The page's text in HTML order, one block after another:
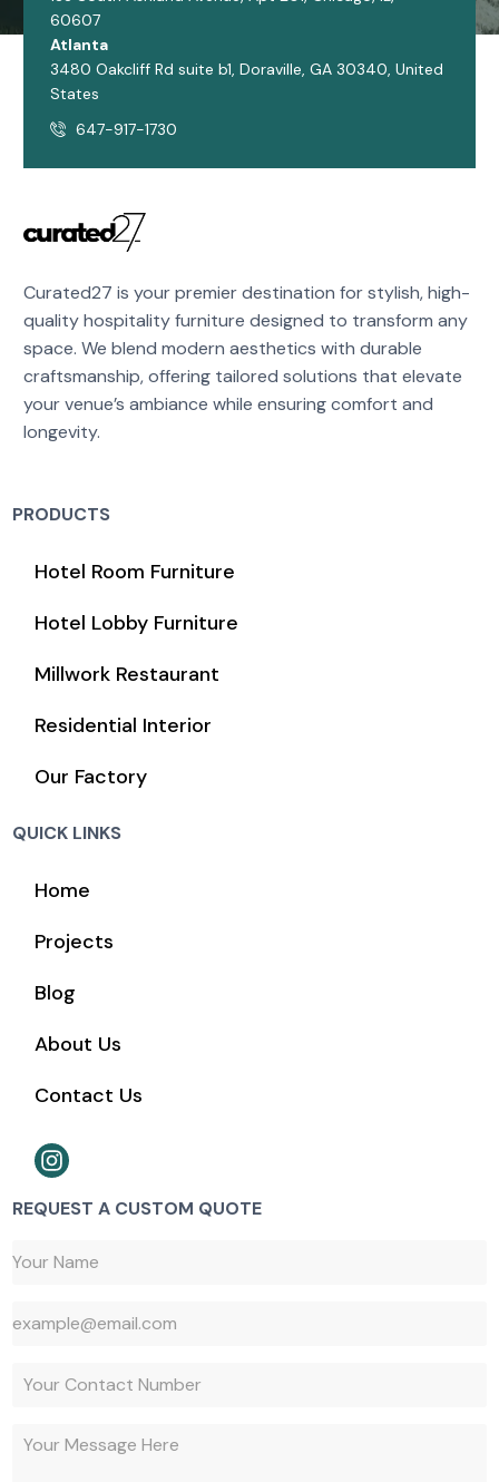
60607
Atlanta
3480 Oakcliff Rd suite b1, Doraville, GA 30340, United
States
647-917-1730
Curated27 is your premier destination for stylish, high-
quality hospitality furniture designed to transform any
space. We blend modern aesthetics with durable
craftsmanship, offering tailored solutions that elevate
your venue’s ambiance while ensuring comfort and
longevity.
PRODUCTS
Hotel Room Furniture
Hotel Lobby Furniture
Millwork Restaurant
Residential Interior
Our Factory
QUICK LINKS
Home
Projects
Blog
About Us
Contact Us
REQUEST A CUSTOM QUOTE